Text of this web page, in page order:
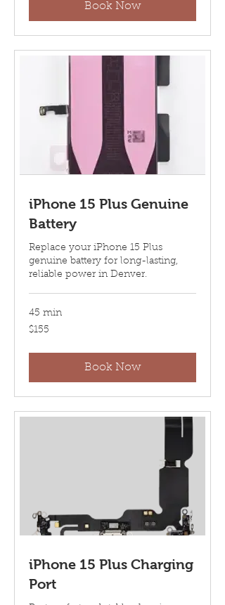
Book Now
iPhone 15 Plus Genuine
Battery
Replace your iPhone 15 Plus
genuine battery for long-lasting,
reliable power in Denver.
45 min
155
US
$155
Book Now
iPhone 15 Plus Charging
Port